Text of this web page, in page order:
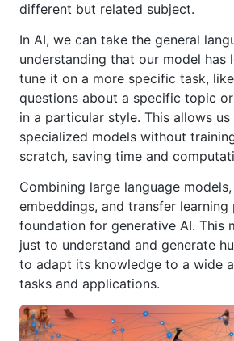
different but related subject.
In AI, we can take the general
understanding that our model has
tune it on a more specific task,
questions about a specific topic
in a particular style. This allows
specialized models without
scratch, saving time and
Combining large language
embeddings, and transfer
foundation for generative AI. This
just to understand and generate
to adapt its knowledge to a wide
tasks and applications.